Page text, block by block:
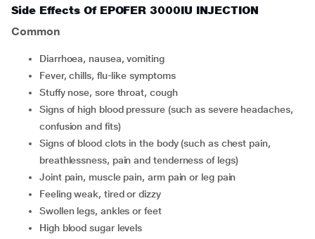
Side Effects Of EPOFER 3000IU INJECTION
Common
diarrhoea, nausea, vomiting
fever, chills, flu-like symptoms
stuffy nose, sore throat, cough
signs of high blood pressure (such as severe headaches,
confusion and fits)
signs of blood clots in the body (such as chest pain,
breathlessness, pain and tenderness of legs)
joint pain, muscle pain, arm pain or leg pain
feeling weak, tired or dizzy
swollen legs, ankles or feet
high blood sugar levels